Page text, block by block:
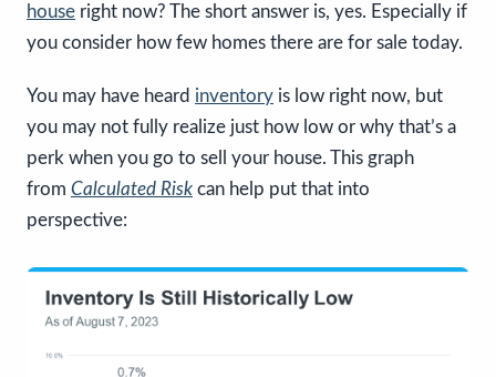
house right now? The short answer is, yes. Especially if
you consider how few homes there are for sale today.
You may have heard inventory is low right now, but
you may not fully realize just how low or why that’s a
perk when you go to sell your house. This graph
from Calculated Risk can help put that into
perspective: